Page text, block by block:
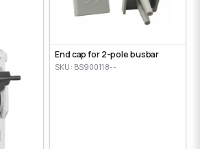
End cap for 2-pole busbar
SKU: BS900118--